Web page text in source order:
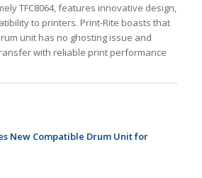
TFC8064, features innovative design,
to printers. Print-Rite boasts that
unit has no ghosting issue and
with reliable print performance
New Compatible Drum Unit for